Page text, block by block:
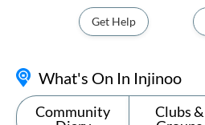
Get Help
What's On In Injinoo
Community
Clubs &